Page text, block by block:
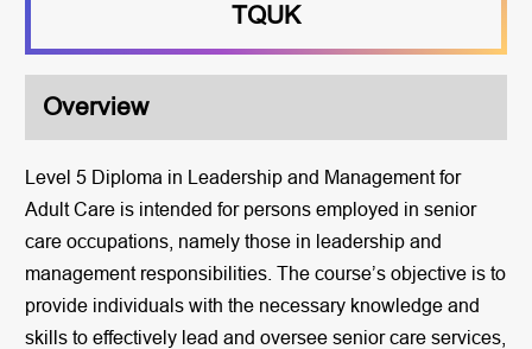
TQUK
Overview
Level 5 Diploma in Leadership and Management for
Adult Care is intended for persons employed in senior
care occupations, namely those in leadership and
management responsibilities. The course’s objective is to
provide individuals with the necessary knowledge and
skills to effectively lead and oversee senior care services,